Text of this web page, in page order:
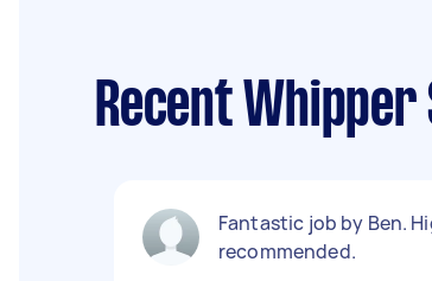
Recent
Fantastic job by Ben.
recommended.